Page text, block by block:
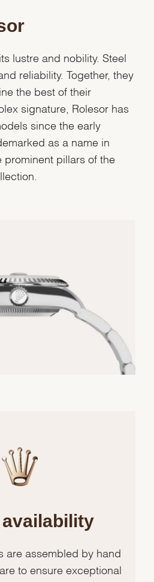
lustre and nobility. Steel
reliability. Together, they
the best of their
signature, Rolesor has
since the early
as a name in
prominent pillars of the
availability
are assembled by hand
to ensure exceptional